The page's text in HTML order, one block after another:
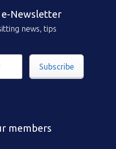
e-Newsletter
news, tips
Subscribe
members